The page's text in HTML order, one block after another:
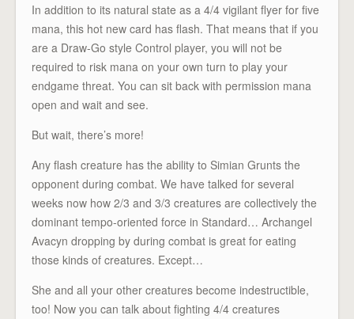
In addition to its natural state as a 4/4 vigilant flyer for five
mana, this hot new card has flash. That means that if you
are a Draw-Go style Control player, you will not be
required to risk mana on your own turn to play your
endgame threat. You can sit back with permission mana
open and wait and see.
But wait, there’s more!
Any flash creature has the ability to Simian Grunts the
opponent during combat. We have talked for several
weeks now how 2/3 and 3/3 creatures are collectively the
dominant tempo-oriented force in Standard… Archangel
Avacyn dropping by during combat is great for eating
those kinds of creatures. Except…
She and all your other creatures become indestructible,
too! Now you can talk about fighting 4/4 creatures